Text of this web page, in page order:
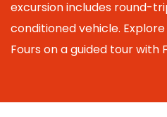
excursion includes round-
conditioned vehicle.
Fours on a guided tour with